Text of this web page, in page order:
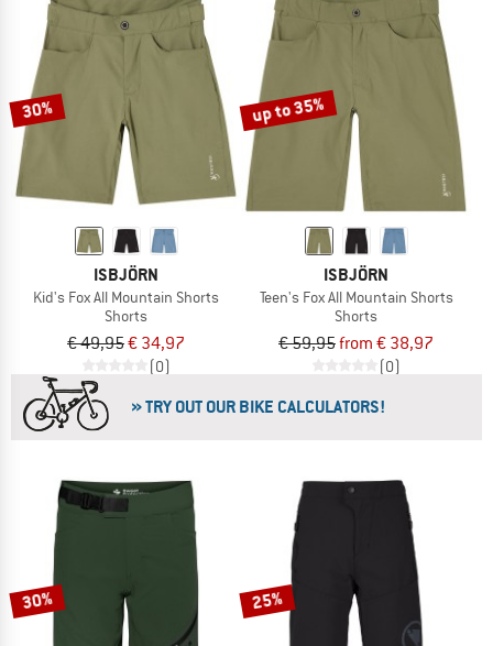
30%
ISBJÖRN
Kid's Fox All Mountain Shorts
Shorts
€ 49,95€ 34,97
(0)
up to 35%
ISBJÖRN
Teen's Fox All Mountain Shorts
Shorts
€ 59,95from € 38,97
(0)
» TRY OUT OUR BIKE CALCULATORS!
30% 25%